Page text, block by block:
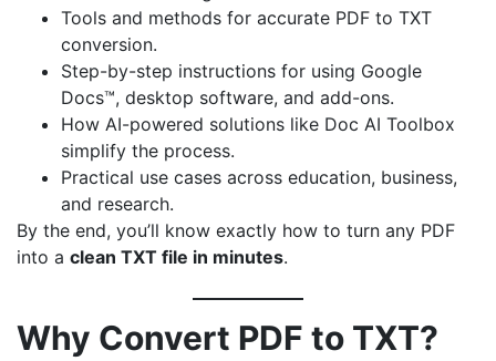
Tools and methods for accurate PDF to TXT
conversion.
Step-by-step instructions for using Google
Docs™, desktop software, and add-ons.
How AI-powered solutions like Doc AI Toolbox
simplify the process.
Practical use cases across education, business,
and research.
By the end, you’ll know exactly how to turn any PDF
into a clean TXT file in minutes.
Why Convert PDF to TXT?